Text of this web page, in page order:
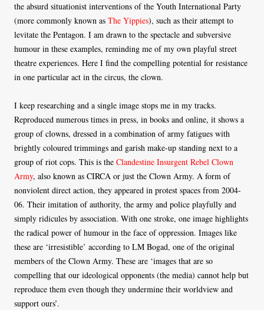
the absurd situationist interventions of the Youth International Party
(more commonly known as The Yippies), such as their attempt to
levitate the Pentagon. I am drawn to the spectacle and subversive
humour in these examples, reminding me of my own playful street
theatre experiences. Here I find the compelling potential for resistance
in one particular act in the circus, the clown.
I keep researching and a single image stops me in my tracks.
Reproduced numerous times in press, in books and online, it shows a
group of clowns, dressed in a combination of army fatigues with
brightly coloured trimmings and garish make-up standing next to a
group of riot cops. This is the Clandestine Insurgent Rebel Clown
Army, also known as CIRCA or just the Clown Army. A form of
nonviolent direct action, they appeared in protest spaces from 2004-
06. Their imitation of authority, the army and police playfully and
simply ridicules by association. With one stroke, one image highlights
the radical power of humour in the face of oppression. Images like
these are ‘irresistible’ according to LM Bogad, one of the original
members of the Clown Army. These are ‘images that are so
compelling that our ideological opponents (the media) cannot help but
reproduce them even though they undermine their worldview and
support ours’.